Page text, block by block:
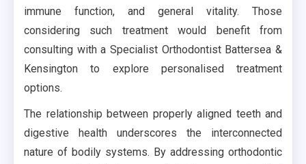
immune function, and general vitality. Those
considering such treatment would benefit from
consulting with a Specialist Orthodontist Battersea &
Kensington to explore personalised treatment
options.
The relationship between properly aligned teeth and
digestive health underscores the interconnected
nature of bodily systems. By addressing orthodontic